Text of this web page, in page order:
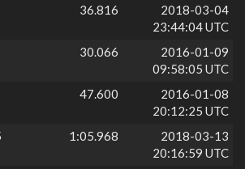
36.816
2018-03-04
23:44:04 UTC
30.066
2016-01-09
09:58:05 UTC
47.600
2016-01-08
20:12:25 UTC
1:05.968
2018-03-13
20:16:59 UTC